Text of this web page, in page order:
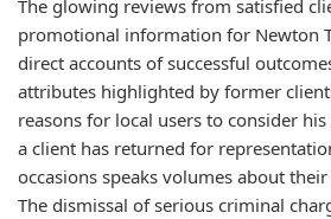
The glowing reviews from satisfied
promotional information for Newton
direct accounts of successful
attributes highlighted by former
reasons for local users to consider
a client has returned for
occasions speaks volumes about
The dismissal of serious criminal